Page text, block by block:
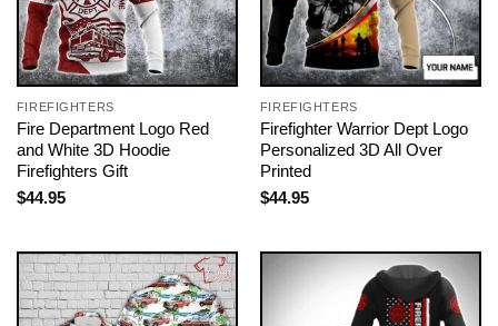
FIREFIGHTERS
Fire Department Logo Red
and White 3D Hoodie
Firefighters Gift
$44.95
FIREFIGHTERS
Firefighter Warrior Dept Logo
Personalized 3D All Over
Printed
$44.95